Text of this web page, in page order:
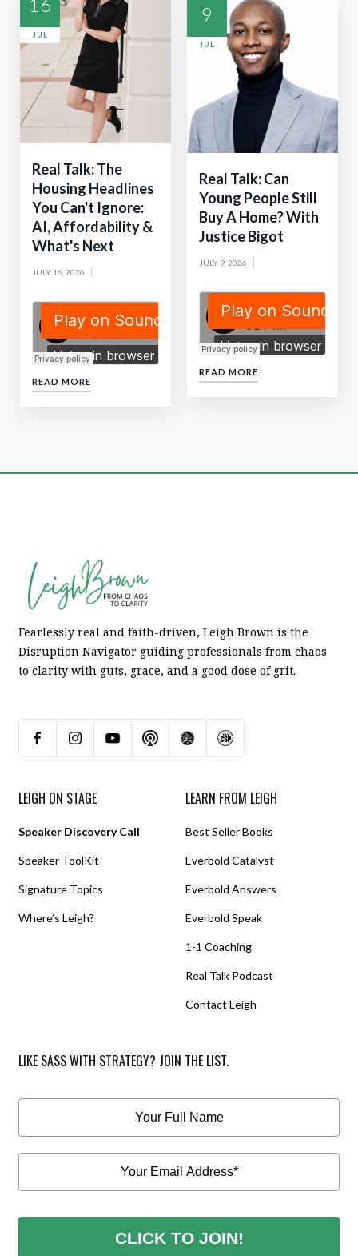
16
JUL
Real Talk: The
Housing Headlines
You Can't Ignore:
AI, Affordability &
What's Next
JULY 16, 2026
READ MORE
9
JUL
Real Talk: Can
Young People Still
Buy A Home? With
Justice Bigot
JULY 9, 2026
READ MORE
Fearlessly real and faith-driven, Leigh Brown is the
Disruption Navigator guiding professionals from chaos
to clarity with guts, grace, and a good dose of grit.
LEIGH ON STAGE
Speaker Discovery Call
Speaker ToolKit
Signature Topics
Where’s Leigh?
LEARN FROM LEIGH
Best Seller Books
Everbold Catalyst
Everbold Answers
Everbold Speak
1-1 Coaching
Real Talk Podcast
Contact Leigh
LIKE SASS WITH STRATEGY? JOIN THE LIST.
CLICK TO JOIN!